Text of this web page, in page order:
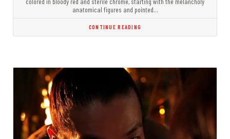
anatomical figures and pointed…
CONTINUE READING